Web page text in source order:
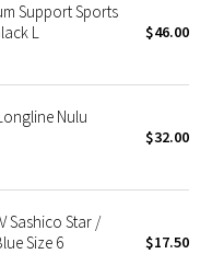
Support Sports
L
$46.00
Nulu
$32.00
Sashico Star /
Size 6
$17.50